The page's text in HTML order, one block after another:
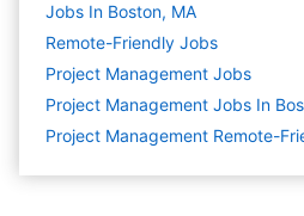
Jobs In Boston, MA
Remote-Friendly Jobs
Project Management Jobs
Project Management Jobs In
Project Management Remote-